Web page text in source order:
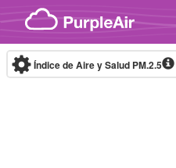
Skip to content
Índice de Aire y Salud PM.2.5